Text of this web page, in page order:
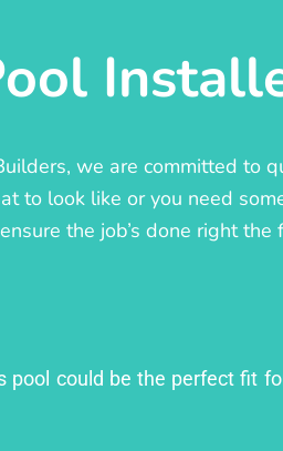
we are committed to
to look like or you need
the job’s done right the
pool could be the perfect fit